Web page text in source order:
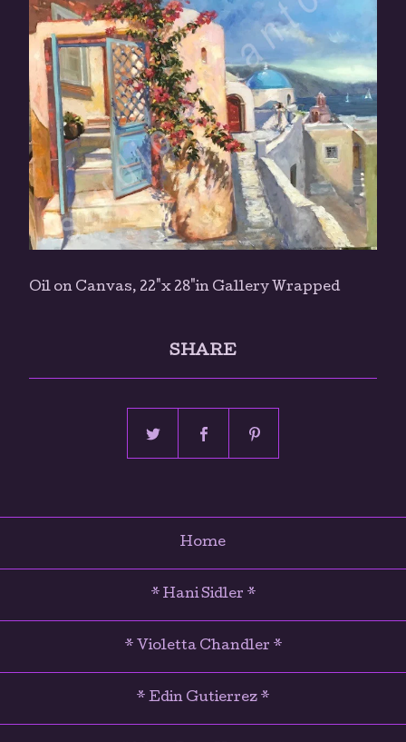
Oil on Canvas, 22"x 28"in Gallery Wrapped
SHARE
Home
* Hani Sidler *
* Violetta Chandler *
* Edin Gutierrez *